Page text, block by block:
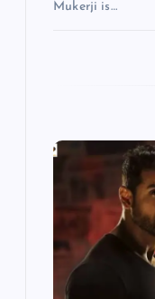
Mukerji is…